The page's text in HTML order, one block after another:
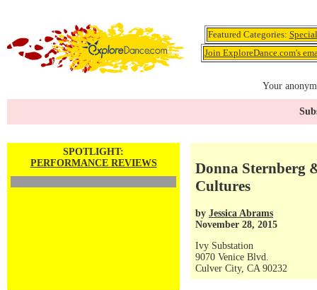
Featured Categories:
Join ExploreDance.com's
Your
SPOTLIGHT:
PERFORMANCE REVIEWS
Donna Sternberg
Cultures
by Jessica Abrams
November 28, 2015
Ivy Substation
9070 Venice Blvd.
Culver City, CA 90232